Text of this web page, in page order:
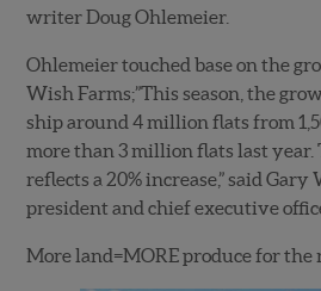
writer Doug Ohlemeier.
Ohlemeier touched base on the
Wish Farms;”This season, the
ship around 4 million flats from
more than 3 million flats last year.
reflects a 20% increase,” said Gary
president and chief executive
More land=MORE produce for the